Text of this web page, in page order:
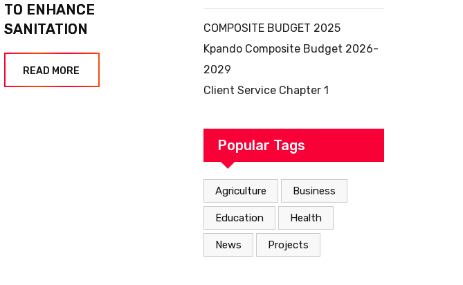
TO ENHANCE
SANITATION
READ MORE
COMPOSITE BUDGET 2025
Kpando Composite Budget 2026-
2029
Client Service Chapter 1
Popular Tags
Agriculture Business
Education Health
News Projects